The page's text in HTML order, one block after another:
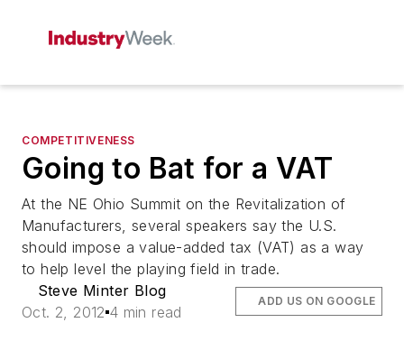
COMPETITIVENESS
Going to Bat for a VAT
At the NE Ohio Summit on the Revitalization of
Manufacturers, several speakers say the U.S.
should impose a value-added tax (VAT) as a way
to help level the playing field in trade.
Steve Minter Blog
Oct. 2, 2012 4 min read
ADD US ON GOOGLE